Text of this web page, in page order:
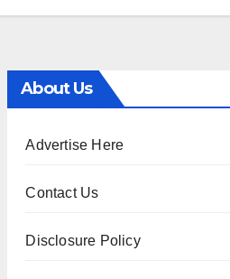
About Us
Advertise Here
Contact Us
Disclosure Policy